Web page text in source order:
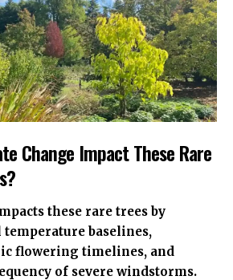
Change Impact These Rare
these rare trees by
baselines,
flowering timelines, and
of severe windstorms.